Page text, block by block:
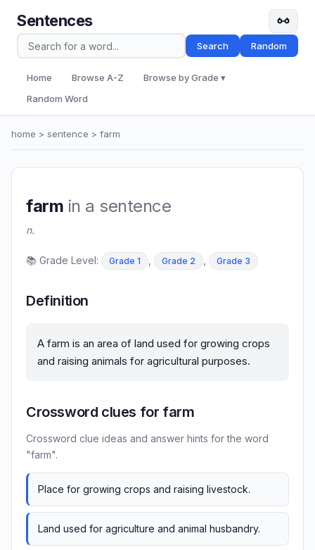
Sentences
Search Random
Home Browse A-Z
Browse by Grade ▾
Random Word
home > sentence > farm
farm in a sentence
n.
📚 Grade Level: Grade 1 Grade 2 Grade 3
Definition
A farm is an area of land used for growing crops
and raising animals for agricultural purposes.
Crossword clues for farm
Crossword clue ideas and answer hints for the word
"farm".
Place for growing crops and raising livestock.
Land used for agriculture and animal husbandry.